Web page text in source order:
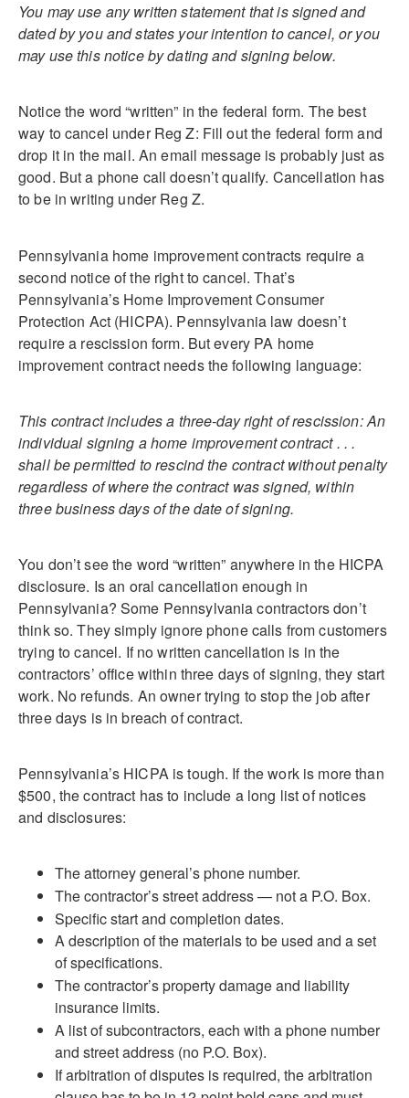
You may use any written statement that is signed and
dated by you and states your intention to cancel, or you
may use this notice by dating and signing below.
Notice the word “written” in the federal form. The best
way to cancel under Reg Z: Fill out the federal form and
drop it in the mail. An email message is probably just as
good. But a phone call doesn’t qualify. Cancellation has
to be in writing under Reg Z.
Pennsylvania home improvement contracts require a
second notice of the right to cancel. That’s
Pennsylvania’s Home Improvement Consumer
Protection Act (HICPA). Pennsylvania law doesn’t
require a rescission form. But every PA home
improvement contract needs the following language:
This contract includes a three-day right of rescission: An
individual signing a home improvement contract . . .
shall be permitted to rescind the contract without penalty
regardless of where the contract was signed, within
three business days of the date of signing.
You don’t see the word “written” anywhere in the HICPA
disclosure. Is an oral cancellation enough in
Pennsylvania? Some Pennsylvania contractors don’t
think so. They simply ignore phone calls from customers
trying to cancel. If no written cancellation is in the
contractors’ office within three days of signing, they start
work. No refunds. An owner trying to stop the job after
three days is in breach of contract.
Pennsylvania’s HICPA is tough. If the work is more than
$500, the contract has to include a long list of notices
and disclosures:
The attorney general’s phone number.
The contractor’s street address — not a P.O. Box.
Specific start and completion dates.
A description of the materials to be used and a set
of specifications.
The contractor’s property damage and liability
insurance limits.
A list of subcontractors, each with a phone number
and street address (no P.O. Box).
If arbitration of disputes is required, the arbitration